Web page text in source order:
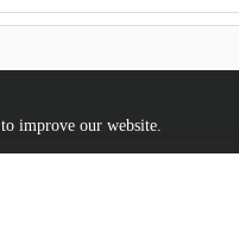
improve our website.